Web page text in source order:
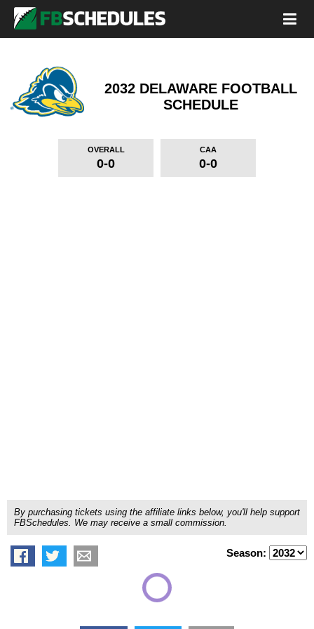
2032 DELAWARE FOOTBALL
SCHEDULE
OVERALL
0-0
CAA
0-0
By purchasing tickets using the affiliate links below, you'll help support
FBSchedules. We may receive a small commission.
Season: